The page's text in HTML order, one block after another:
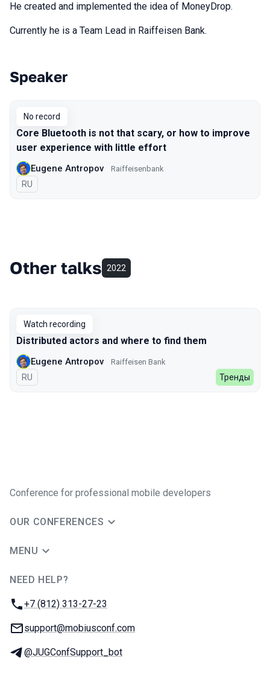
He created and implemented the idea of MoneyDrop.
Currently he is a Team Lead in Raiffeisen Bank.
Talks from 2018 Moscow season
Speaker
No record
Core Bluetooth is not that scary, or how to improve
user experience with little effort
Eugene Antropov Raiffeisenbank
In Russian
RU
Other talks 2022
Watch recording
Distributed actors and where to find them
Eugene Antropov Raiffeisen Bank
In Russian
RU Тренды
Conference for professional mobile developers
OUR CONFERENCES
MENU
NEED HELP?
Phone:
+7 (812) 313-27-23
Email:
support@mobiusconf.com
Telegram:
@JUGConfSupport_bot